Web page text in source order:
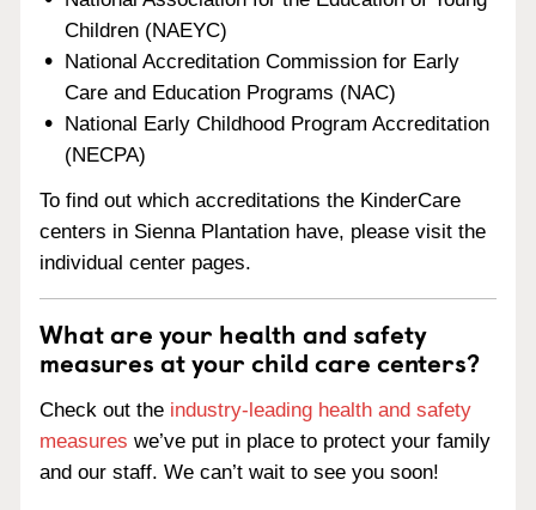
Children (NAEYC)
National Accreditation Commission for Early
Care and Education Programs (NAC)
National Early Childhood Program Accreditation
(NECPA)
To find out which accreditations the KinderCare
centers in Sienna Plantation have, please visit the
individual center pages.
What are your health and safety
measures at your child care centers?
Check out the industry-leading health and safety
measures we’ve put in place to protect your family
and our staff. We can’t wait to see you soon!